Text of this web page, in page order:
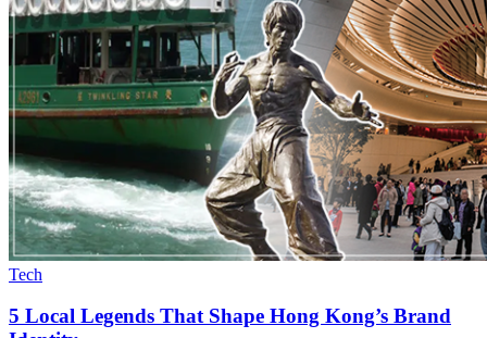
Tech
5 Local Legends That Shape Hong Kong’s Brand